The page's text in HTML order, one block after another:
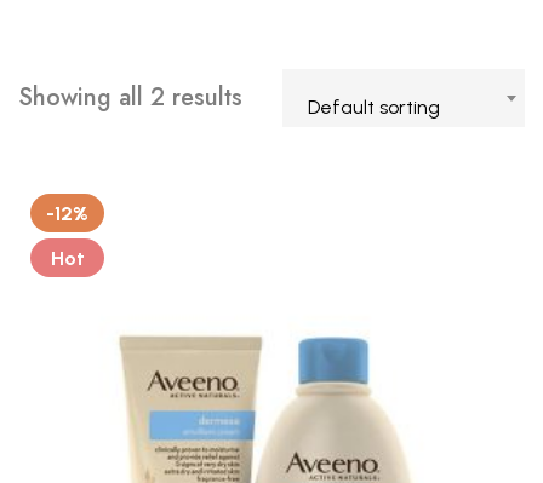
Showing all 2 results Default sorting
-12%
Hot